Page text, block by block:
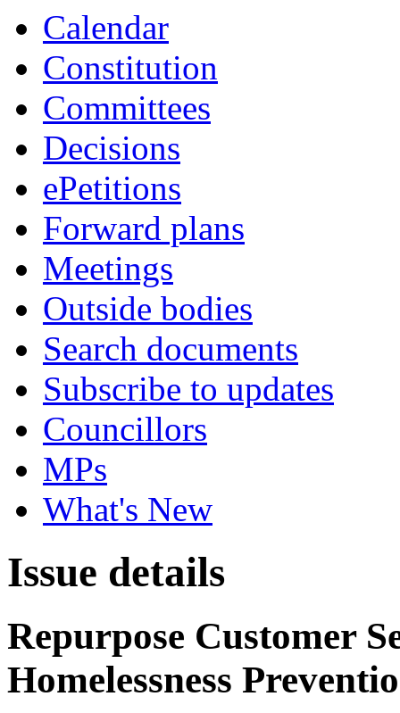
Calendar
Constitution
Committees
Decisions
ePetitions
Forward plans
Meetings
Outside bodies
Search documents
Subscribe to updates
Councillors
MPs
What's New
Issue details
Repurpose Customer
Homelessness